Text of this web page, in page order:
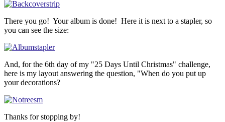
There you go! Your album is done! Here it is next to a stapler, so
you can see the size:
And, for the 6th day of my "25 Days Until Christmas" challenge,
here is my layout answering the question, "When do you put up
your decorations?
Thanks for stopping by!